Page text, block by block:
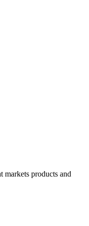
markets products and